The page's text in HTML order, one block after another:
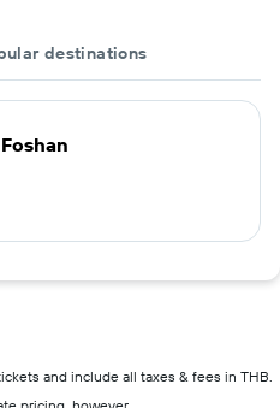
destinations
and include all taxes & fees in THB.